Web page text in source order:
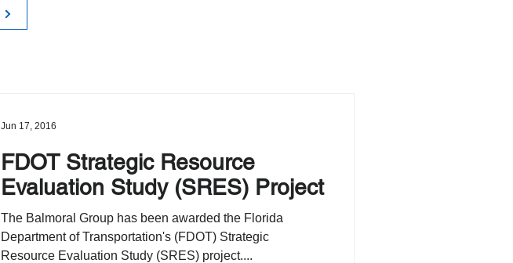
FDOT Strategic Resource
Evaluation Study (SRES) Project
The Balmoral Group has been awarded the Florida
Department of Transportation's (FDOT) Strategic
Resource Evaluation Study (SRES) project....
Jun 17, 2016